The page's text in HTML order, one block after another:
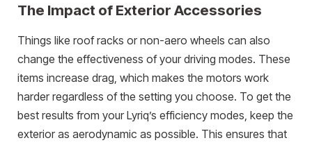
The Impact of Exterior Accessories
Things like roof racks or non-aero wheels can also
change the effectiveness of your driving modes. These
items increase drag, which makes the motors work
harder regardless of the setting you choose. To get the
best results from your Lyriq’s efficiency modes, keep the
exterior as aerodynamic as possible. This ensures that